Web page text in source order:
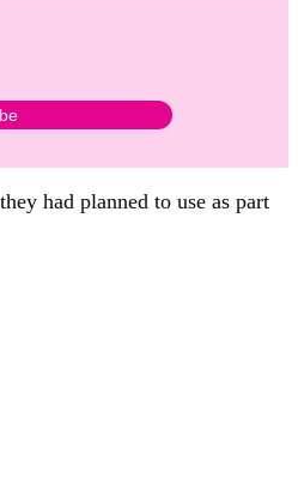
had planned to use as part